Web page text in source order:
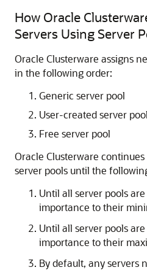
How Oracle
Servers Using Server
Oracle Clusterware assigns
in the following order:
Generic server pool
User-created server pool
Free server pool
Oracle Clusterware
server pools until the
Until all server pools
importance to their
Until all server pools
importance to their
By default, any servers